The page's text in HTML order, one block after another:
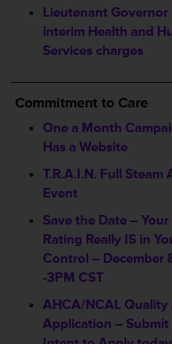
Lieutenant Governor
interim Health and
Services charges
Commitment to Care
One a Month
Has a Website
T.R.A.I.N. Full Steam
Event
Save the Date – Your
Rating Really IS in
Control – December
-3PM CST
AHCA/NCAL Quality
Application – Submit